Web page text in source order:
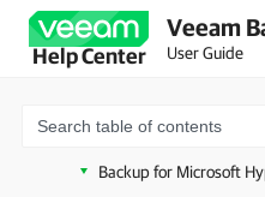
Help Center
Veeam
User Guide
VMware vSphere
VMware Cloud Director
System Requirements
Backup for Microsoft